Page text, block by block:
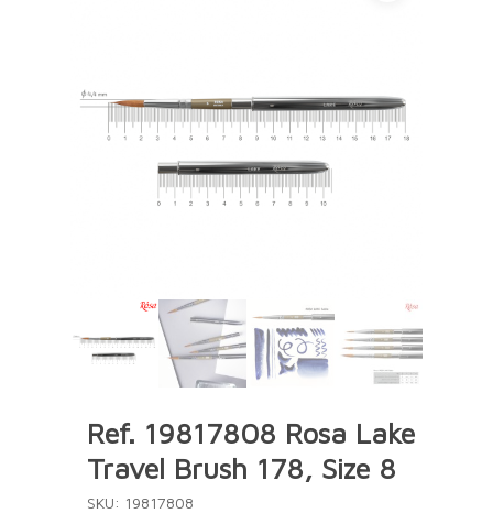
Ref. 19817808 Rosa Lake
Travel Brush 178, Size 8
SKU: 19817808